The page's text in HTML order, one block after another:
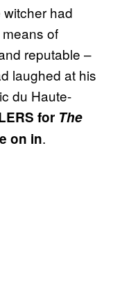
witcher had
of
reputable –
laughed at his
du Haute-
for The
on in.